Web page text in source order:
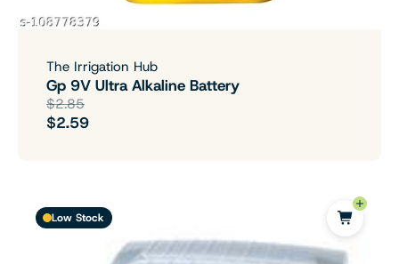
The Irrigation Hub
Gp 9V Ultra Alkaline Battery
$2.85
$2.59
Low Stock